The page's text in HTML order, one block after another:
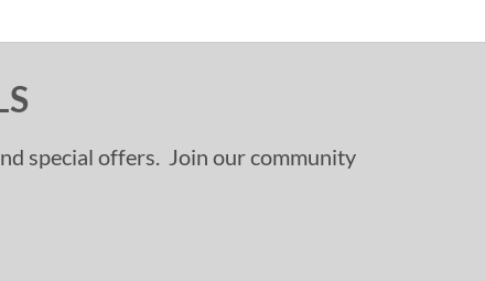
special offers. Join our community